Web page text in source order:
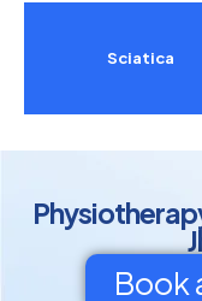
Sciatica
Book